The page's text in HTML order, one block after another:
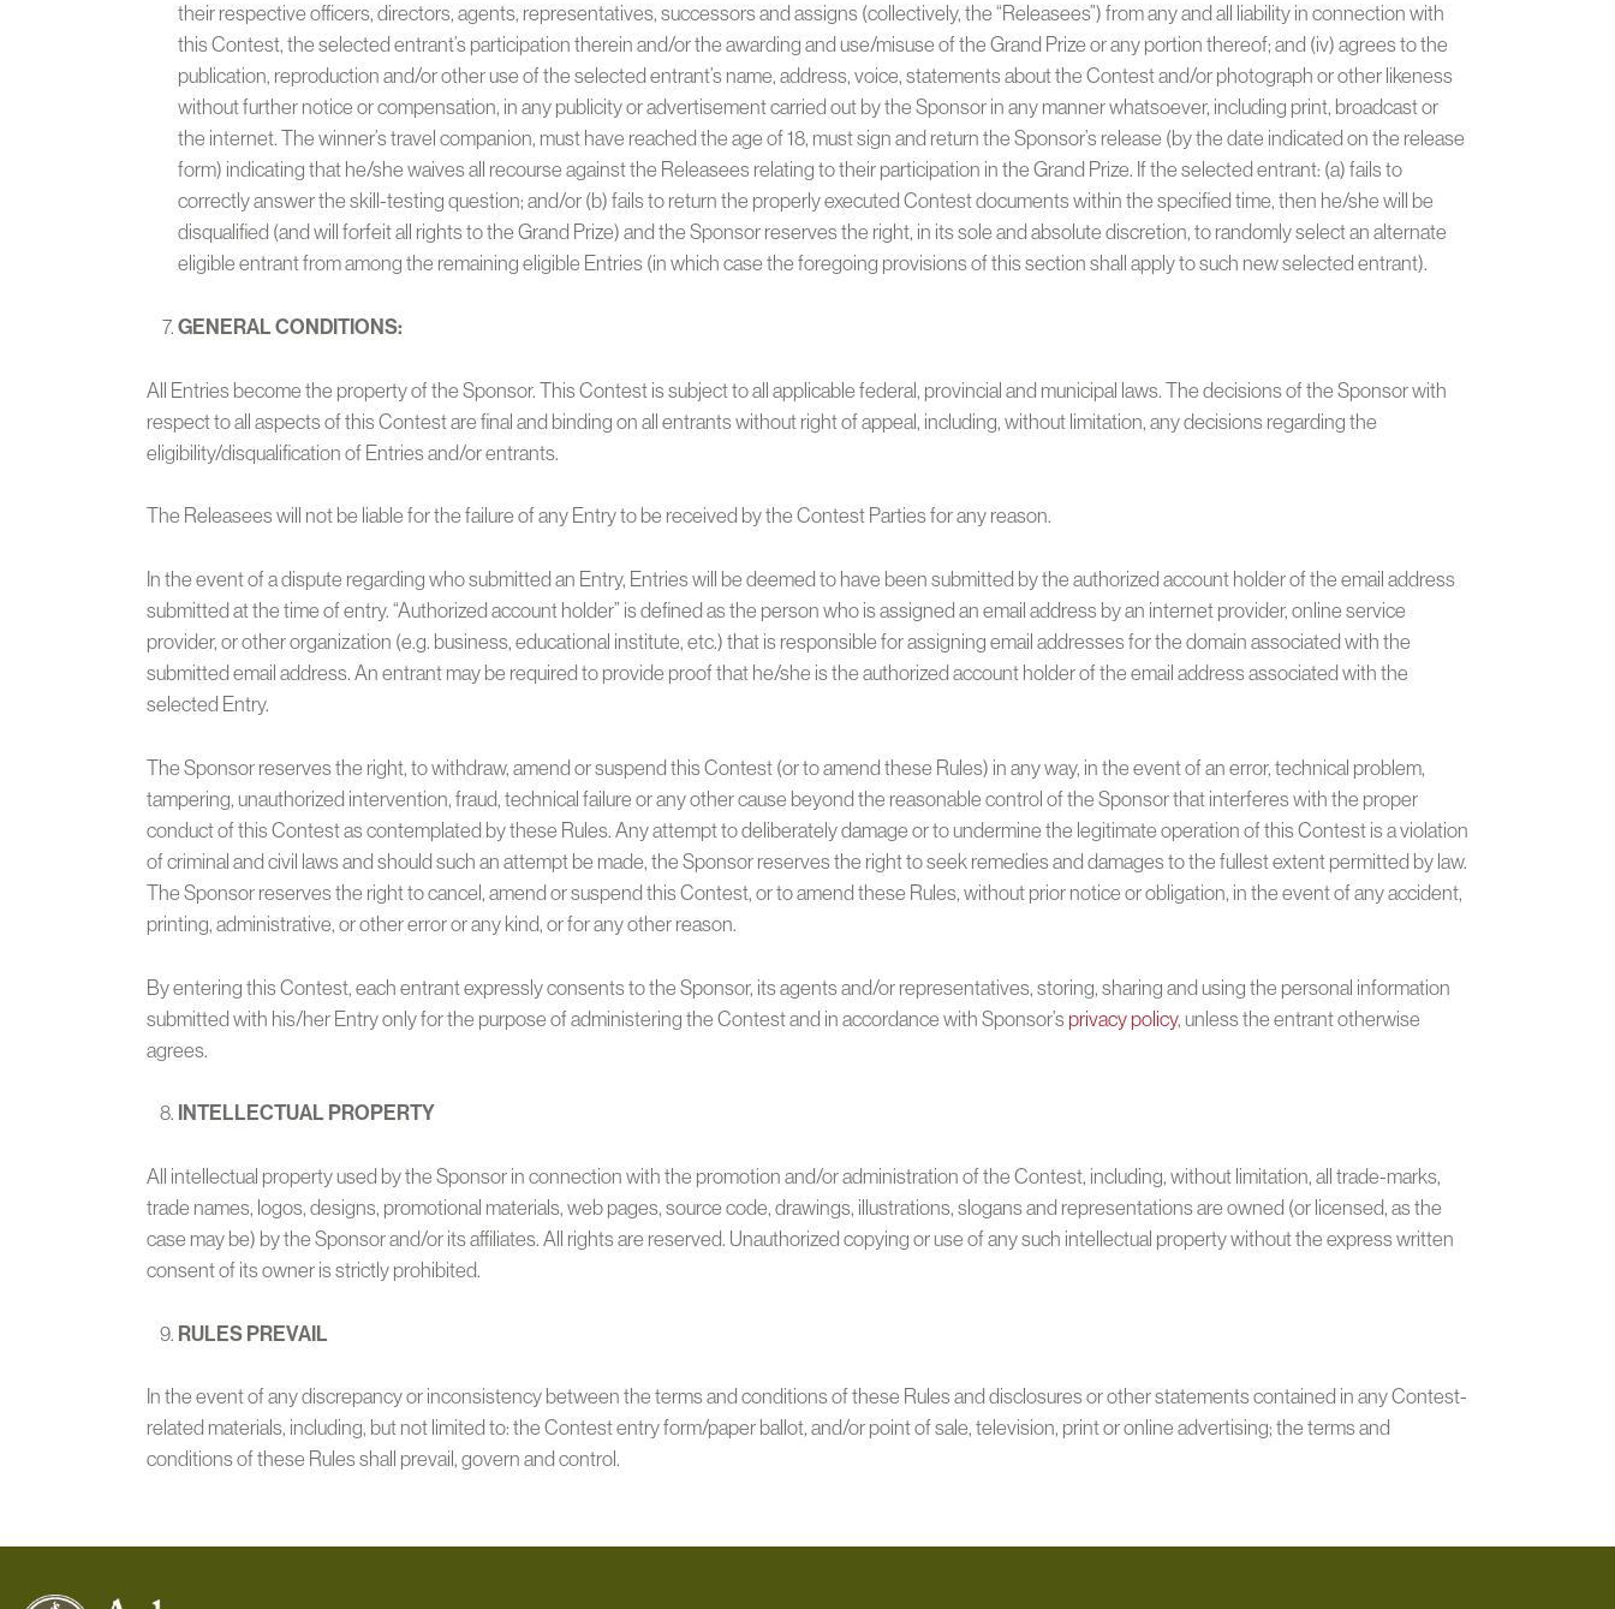
their respective officers, directors, agents, representatives, successors and assigns (collectively, the “Releasees”) from any and all liability in connection with
this Contest, the selected entrant’s participation therein and/or the awarding and use/misuse of the Grand Prize or any portion thereof; and (iv) agrees to the
publication, reproduction and/or other use of the selected entrant’s name, address, voice, statements about the Contest and/or photograph or other likeness
without further notice or compensation, in any publicity or advertisement carried out by the Sponsor in any manner whatsoever, including print, broadcast or
the internet. The winner’s travel companion, must have reached the age of 18, must sign and return the Sponsor’s release (by the date indicated on the release
form) indicating that he/she waives all recourse against the Releasees relating to their participation in the Grand Prize. If the selected entrant: (a) fails to
correctly answer the skill-testing question; and/or (b) fails to return the properly executed Contest documents within the specified time, then he/she will be
disqualified (and will forfeit all rights to the Grand Prize) and the Sponsor reserves the right, in its sole and absolute discretion, to randomly select an alternate
eligible entrant from among the remaining eligible Entries (in which case the foregoing provisions of this section shall apply to such new selected entrant).
GENERAL CONDITIONS:
All Entries become the property of the Sponsor. This Contest is subject to all applicable federal, provincial and municipal laws. The decisions of the Sponsor with
respect to all aspects of this Contest are final and binding on all entrants without right of appeal, including, without limitation, any decisions regarding the
eligibility/disqualification of Entries and/or entrants.
The Releasees will not be liable for the failure of any Entry to be received by the Contest Parties for any reason.
In the event of a dispute regarding who submitted an Entry, Entries will be deemed to have been submitted by the authorized account holder of the email address
submitted at the time of entry. “Authorized account holder” is defined as the person who is assigned an email address by an internet provider, online service
provider, or other organization (e.g. business, educational institute, etc.) that is responsible for assigning email addresses for the domain associated with the
submitted email address. An entrant may be required to provide proof that he/she is the authorized account holder of the email address associated with the
selected Entry.
The Sponsor reserves the right, to withdraw, amend or suspend this Contest (or to amend these Rules) in any way, in the event of an error, technical problem,
tampering, unauthorized intervention, fraud, technical failure or any other cause beyond the reasonable control of the Sponsor that interferes with the proper
conduct of this Contest as contemplated by these Rules. Any attempt to deliberately damage or to undermine the legitimate operation of this Contest is a violation
of criminal and civil laws and should such an attempt be made, the Sponsor reserves the right to seek remedies and damages to the fullest extent permitted by law.
The Sponsor reserves the right to cancel, amend or suspend this Contest, or to amend these Rules, without prior notice or obligation, in the event of any accident,
printing, administrative, or other error or any kind, or for any other reason.
By entering this Contest, each entrant expressly consents to the Sponsor, its agents and/or representatives, storing, sharing and using the personal information
submitted with his/her Entry only for the purpose of administering the Contest and in accordance with Sponsor’sprivacy policy, unless the entrant otherwise
agrees.
INTELLECTUAL PROPERTY
All intellectual property used by the Sponsor in connection with the promotion and/or administration of the Contest, including, without limitation, all trade-marks,
trade names, logos, designs, promotional materials, web pages, source code, drawings, illustrations, slogans and representations are owned (or licensed, as the
case may be) by the Sponsor and/or its affiliates. All rights are reserved. Unauthorized copying or use of any such intellectual property without the express written
consent of its owner is strictly prohibited.
RULES PREVAIL
In the event of any discrepancy or inconsistency between the terms and conditions of these Rules and disclosures or other statements contained in any Contest-
related materials, including, but not limited to: the Contest entry form/paper ballot, and/or point of sale, television, print or online advertising; the terms and
conditions of these Rules shall prevail, govern and control.